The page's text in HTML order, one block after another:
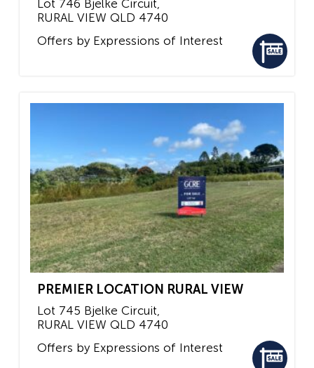
Lot 746 Bjelke Circuit,
RURAL VIEW QLD 4740
Offers by Expressions of Interest
PREMIER LOCATION RURAL VIEW
Lot 745 Bjelke Circuit,
RURAL VIEW QLD 4740
Offers by Expressions of Interest